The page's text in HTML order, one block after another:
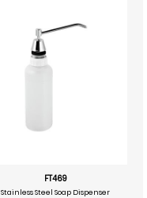
FT469
Stainless Steel Soap Dispenser